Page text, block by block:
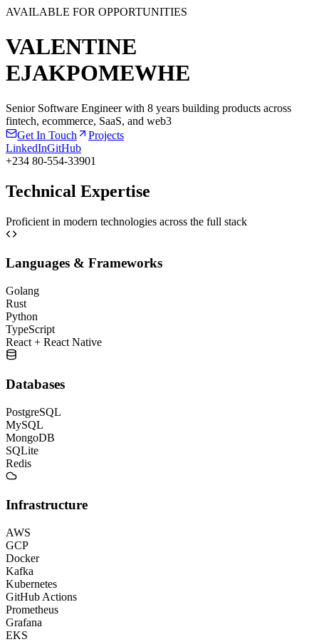
AVAILABLE FOR OPPORTUNITIES
VALENTINE
EJAKPOMEWHE
Senior Software Engineer with 8 years building products across
fintech, ecommerce, SaaS, and web3
Get In Touch
Projects
LinkedInGitHub
+234 80-554-33901
Technical Expertise
Proficient in modern technologies across the full stack
Languages & Frameworks
Golang
Rust
Python
TypeScript
React + React Native
Databases
PostgreSQL
MySQL
MongoDB
SQLite
Redis
Infrastructure
AWS
GCP
Docker
Kafka
Kubernetes
GitHub Actions
Prometheus
Grafana
EKS